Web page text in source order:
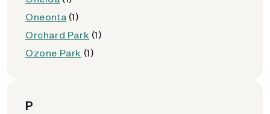
Oneonta (1)
Orchard Park (1)
Ozone Park (1)
P